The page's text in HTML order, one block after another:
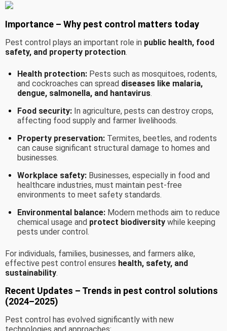
Importance – Why pest control matters today
Pest control plays an important role in public health, food
safety, and property protection.
Health protection: Pests such as mosquitoes, rodents,
and cockroaches can spread diseases like malaria,
dengue, salmonella, and hantavirus.
Food security: In agriculture, pests can destroy crops,
affecting food supply and farmer livelihoods.
Property preservation: Termites, beetles, and rodents
can cause significant structural damage to homes and
businesses.
Workplace safety: Businesses, especially in food and
healthcare industries, must maintain pest-free
environments to meet safety standards.
Environmental balance: Modern methods aim to reduce
chemical usage and protect biodiversity while keeping
pests under control.
For individuals, families, businesses, and farmers alike,
effective pest control ensures health, safety, and
sustainability.
Recent Updates – Trends in pest control solutions
(2024–2025)
Pest control has evolved significantly with new